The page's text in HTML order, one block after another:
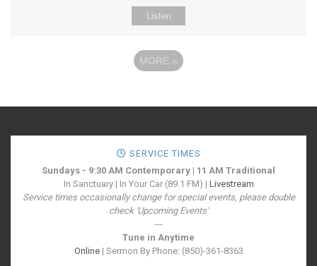
Listen
MORE »
SERVICE TIMES
Sundays - 9:30 AM Contemporary | 11 AM Traditional
In Sanctuary | In Your Car (89.1 FM) | Livestream
Service times occasionally change for special events, please double
check 'Upcoming Events'
---
Tune in Anytime
Online| Sermon By Phone: (850)-361-8363